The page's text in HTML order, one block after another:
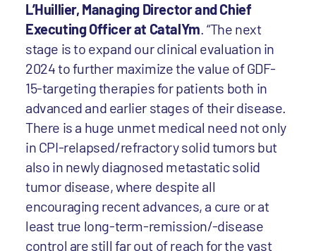
L’Huillier, Managing Director and Chief
Executing Officer at CatalYm. “The next
stage is to expand our clinical evaluation in
2024 to further maximize the value of GDF-
15-targeting therapies for patients both in
advanced and earlier stages of their disease.
There is a huge unmet medical need not only
in CPI-relapsed/refractory solid tumors but
also in newly diagnosed metastatic solid
tumor disease, where despite all
encouraging recent advances, a cure or at
least true long-term-remission/-disease
control are still far out of reach for the vast